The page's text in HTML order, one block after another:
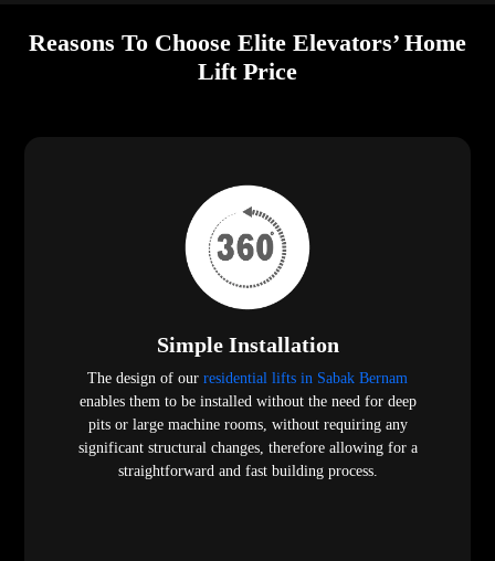
Reasons To Choose Elite Elevators’ Home
Lift Price
Simple Installation
The design of our residential lifts in Sabak Bernam
enables them to be installed without the need for deep
pits or large machine rooms, without requiring any
significant structural changes, therefore allowing for a
straightforward and fast building process.